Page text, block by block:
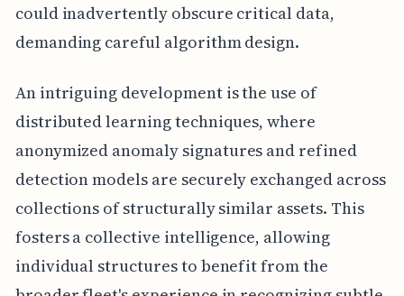
could inadvertently obscure critical data,
demanding careful algorithm design.
An intriguing development is the use of
distributed learning techniques, where
anonymized anomaly signatures and refined
detection models are securely exchanged across
collections of structurally similar assets. This
fosters a collective intelligence, allowing
individual structures to benefit from the